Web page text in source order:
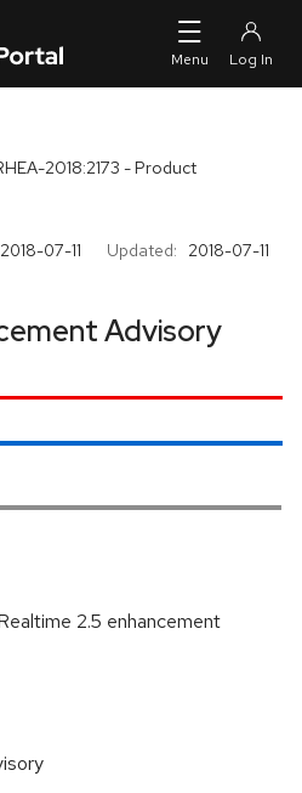
2018:2173 - Product
2018-07-11 Updated: 2018-07-11
Advisory
2.5 enhancement